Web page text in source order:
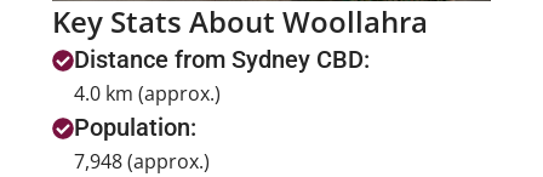
Key Stats About Woollahra
Distance from Sydney CBD:
4.0 km (approx.)
Population:
7,948 (approx.)